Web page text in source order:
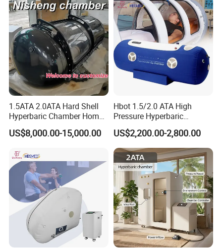
1.5ATA 2.0ATA Hard Shell
Hyperbaric Chamber Home
Use Lying Hyperbaric
Oxygen Chamber
US$8,000.00-15,000.00
Hbot 1.5/2.0 ATA High
Pressure Hyperbaric
Chamber Oxygen Generator
Soft-Shell Portable
Hyperbaric-Oxygen-
Chamber
US$2,200.00-2,800.00